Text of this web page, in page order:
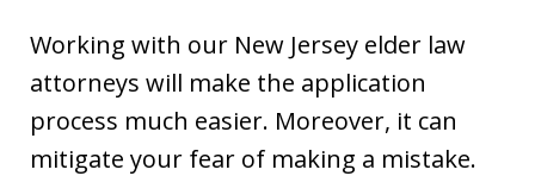
Working with our New Jersey elder law
attorneys will make the application
process much easier. Moreover, it can
mitigate your fear of making a mistake.